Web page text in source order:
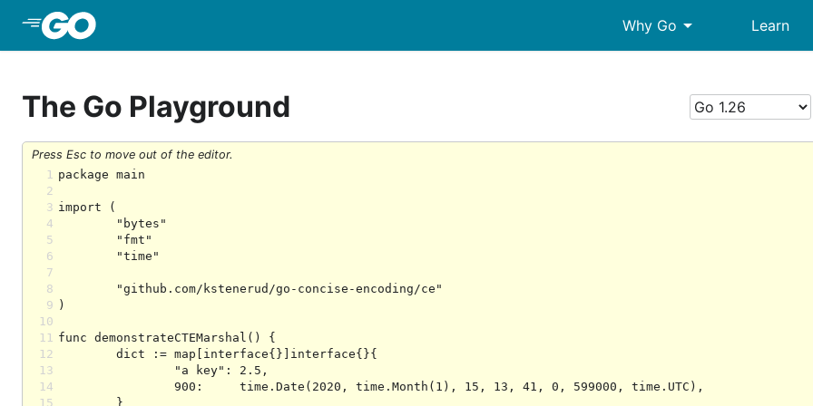
Why Go arrow_drop_down Learn
The Go Playground
Press Esc to move out of the editor.
1
2
3
4
5
6
7
8
9
10
11
12
13
14
15